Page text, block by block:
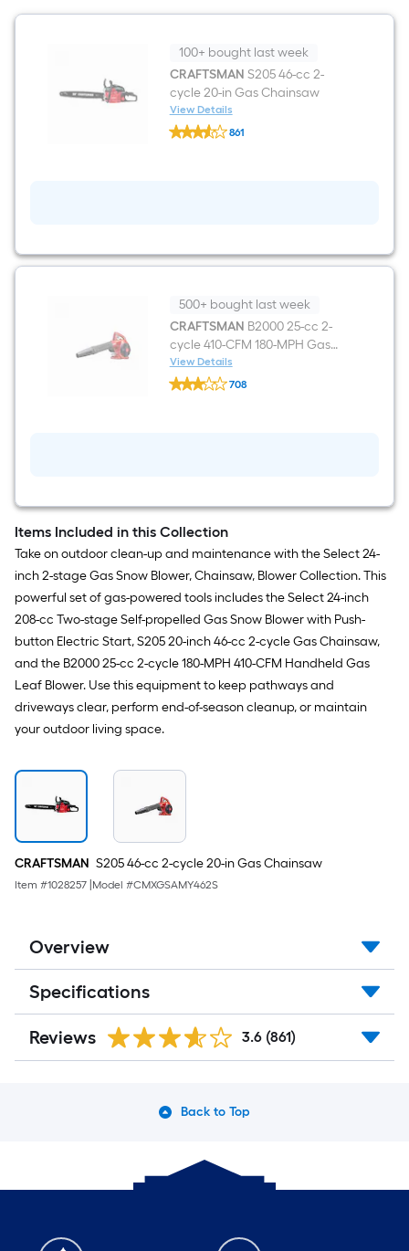
100+ bought last week
CRAFTSMAN S205 46-cc 2-
cycle 20-in Gas Chainsaw
View Details
CRAFTSMAN
S205
Chainsaw
861
500+ bought last week
CRAFTSMAN B2000 25-cc 2-
cycle 410-CFM 180-MPH Gas
Handheld Leaf Blower
View Details
CRAFTSMAN
B2000
MPH
Handheld
Leaf
708
Items Included in this Collection
Take on outdoor clean-up and maintenance with the Select 24-
inch 2-stage Gas Snow Blower, Chainsaw, Blower Collection. This
powerful set of gas-powered tools includes the Select 24-inch
208-cc Two-stage Self-propelled Gas Snow Blower with Push-
button Electric Start, S205 20-inch 46-cc 2-cycle Gas Chainsaw,
and the B2000 25-cc 2-cycle 180-MPH 410-CFM Handheld Gas
Leaf Blower. Use this equipment to keep pathways and
driveways clear, perform end-of-season cleanup, or maintain
your outdoor living space.
CRAFTSMAN S205 46-cc 2-cycle 20-in Gas Chainsaw
Item #1028257 Model #CMXGSAMY462S
Overview
Specifications
Reviews 3.6 (861)
Back to Top